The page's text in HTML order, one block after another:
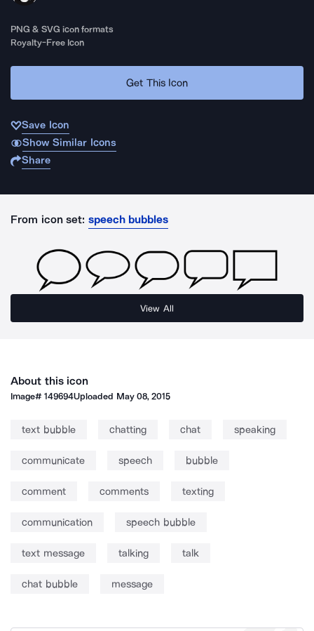
PNG & SVG icon formats
Royalty-Free Icon
Get This Icon
Save Icon
Show Similar Icons
Share
From icon set: speech bubbles
View All
About this icon
Image#149694Uploaded May 08, 2015
text bubble chatting chat speaking
communicate speech bubble
comment comments texting
communication speech bubble
text message talking talk
chat bubble message